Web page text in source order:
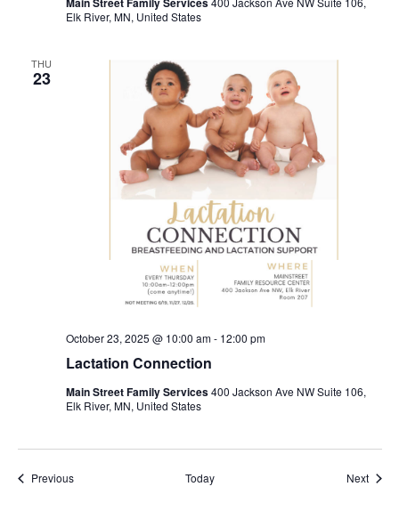
Elk River, MN, United States
THU
23
Lactation Connection
October 23, 2025 @ 10:00 am- 12:00 pm
Main Street Family Services400 Jackson Ave NW Suite 106,
Elk River, MN, United States
PreviousEvents Today Next